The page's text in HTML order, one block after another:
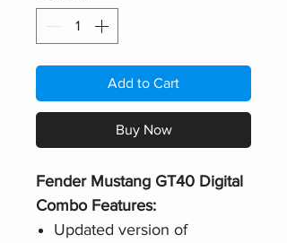
Add to Cart
Buy Now
Fender Mustang GT40 Digital
Combo Features:
Updated version of